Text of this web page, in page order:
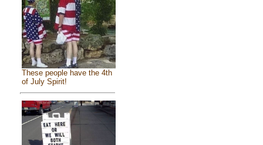
These people have the 4th
of July Spirit!